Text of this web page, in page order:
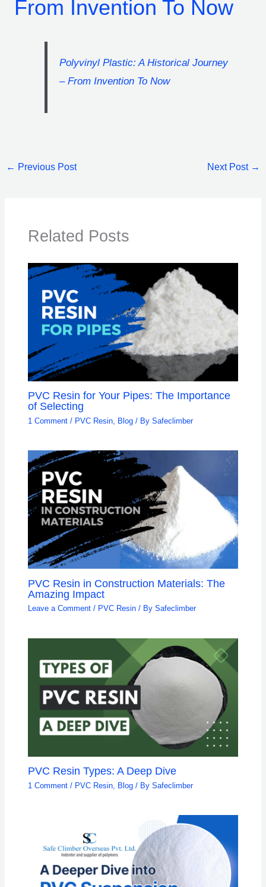
From Invention To Now
Polyvinyl Plastic: A Historical Journey
– From Invention To Now
← Previous Post Next Post →
Related Posts
PVC Resin for Your Pipes: The Importance
of Selecting
1 Comment / PVC Resin Blog / BySafeclimber
PVC Resin in Construction Materials: The
Amazing Impact
Leave a Comment / PVC Resin / BySafeclimber
PVC Resin Types: A Deep Dive
1 Comment / PVC Resin Blog / BySafeclimber